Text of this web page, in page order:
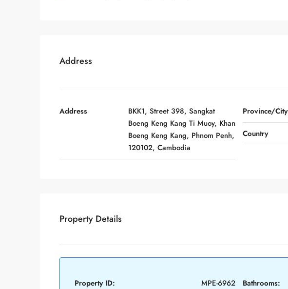
Address
Address
BKK1, Street 398, Sangkat
Boeng Keng Kang Ti Muoy, Khan
Boeng Keng Kang, Phnom Penh,
120102, Cambodia
Province/City
Country
Property Details
Property ID: MPE-6962 Bathrooms: